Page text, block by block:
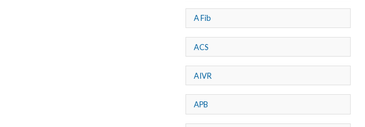
A Fib
ACS
AIVR
APB